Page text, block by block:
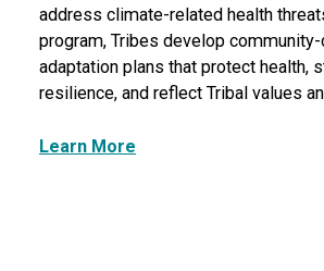
address climate-related health
program, Tribes develop
adaptation plans that protect health,
resilience, and reflect Tribal values
Learn More